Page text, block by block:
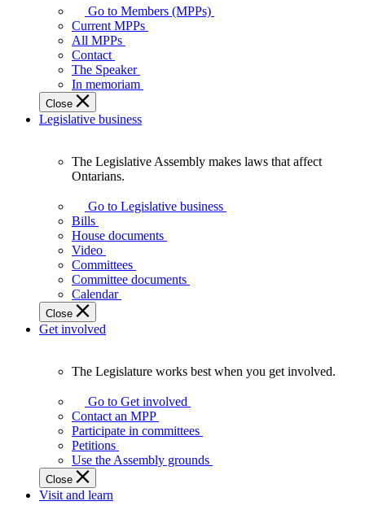
your
representatives
Legislative
Assembly
of
Ontario.
Go to Members (MPPs)
Current MPPs
All MPPs
Contact
The Speaker
In memoriam
Close
Legislative business
Assembly
makes
laws
affect
Ontarians.
The Legislative Assembly makes laws that affect
Ontarians.
Go to Legislative business
Bills
House documents
Video
Committees
Committee documents
Calendar
Close
Get involved
Legislature
works
best
when
get
involved.
The Legislature works best when you get involved.
Go to Get involved
Contact an MPP
Participate in committees
Petitions
Use the Assembly grounds
Close
Visit and learn